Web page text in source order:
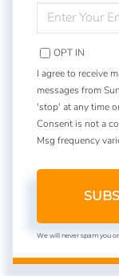
YOUR
EMAIL
OPT IN
I agree to receive
messages from
'stop' at any time
Consent is not a
Msg frequency
We will never spam you